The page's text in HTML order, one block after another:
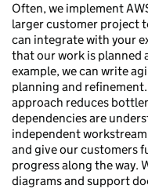
Often, we implement
larger customer project
can integrate with your
that our work is planned
example, we can write
planning and
approach reduces
dependencies are
independent
and give our customers
progress along the way.
diagrams and support